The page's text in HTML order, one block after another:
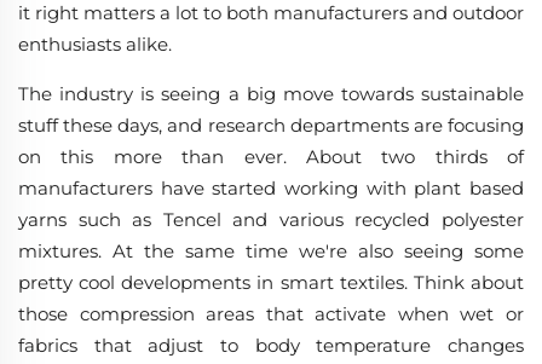
it right matters a lot to both manufacturers and outdoor
enthusiasts alike.
The industry is seeing a big move towards sustainable
stuff these days, and research departments are focusing
on this more than ever. About two thirds of
manufacturers have started working with plant based
yarns such as Tencel and various recycled polyester
mixtures. At the same time we're also seeing some
pretty cool developments in smart textiles. Think about
those compression areas that activate when wet or
fabrics that adjust to body temperature changes